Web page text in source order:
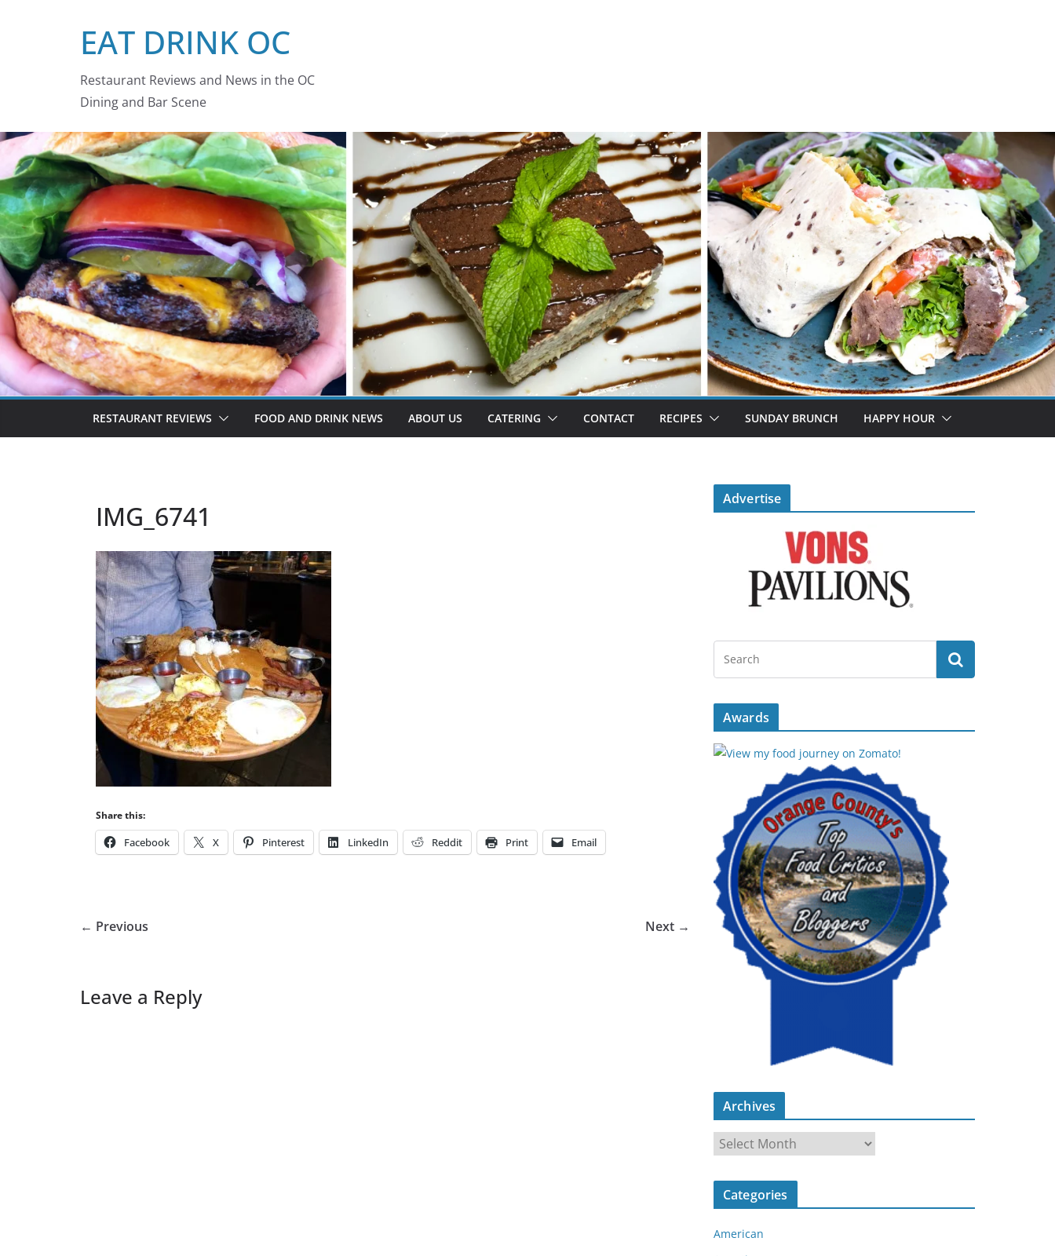
EAT DRINK OC
Restaurant Reviews and News in the OC
Dining and Bar Scene
RESTAURANT REVIEWS FOOD AND DRINK NEWS ABOUT US CATERING CONTACT RECIPES SUNDAY BRUNCH HAPPY HOUR
IMG_6741
Share this:
Facebook X Pinterest LinkedIn Reddit Print Email
← Previous Next →
Leave a Reply
Advertise
Awards
Archives
r
c
v
Categories
American